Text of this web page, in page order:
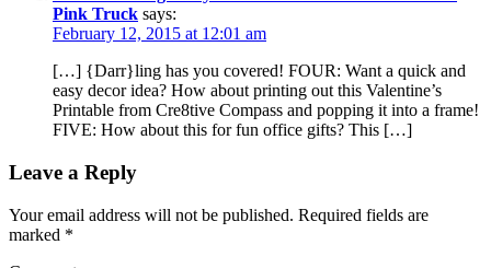
Pink Truck says:
February 12, 2015 at 12:01 am
[…] {Darr}ling has you covered! FOUR: Want a quick and
easy decor idea? How about printing out this Valentine’s
Printable from Cre8tive Compass and popping it into a frame!
FIVE: How about this for fun office gifts? This […]
Leave a Reply
Your email address will not be published. Required fields are
marked *